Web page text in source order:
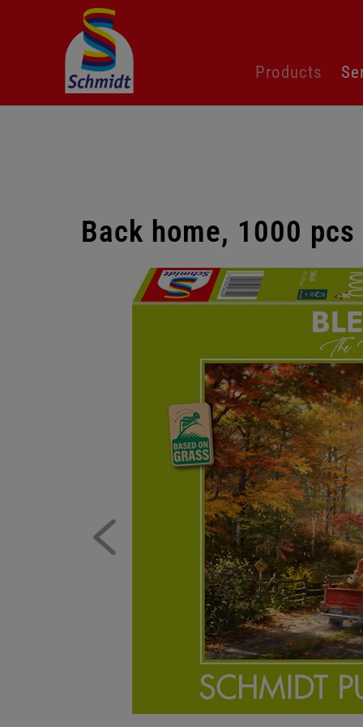
navigation
Products
Back home, 1000 pcs